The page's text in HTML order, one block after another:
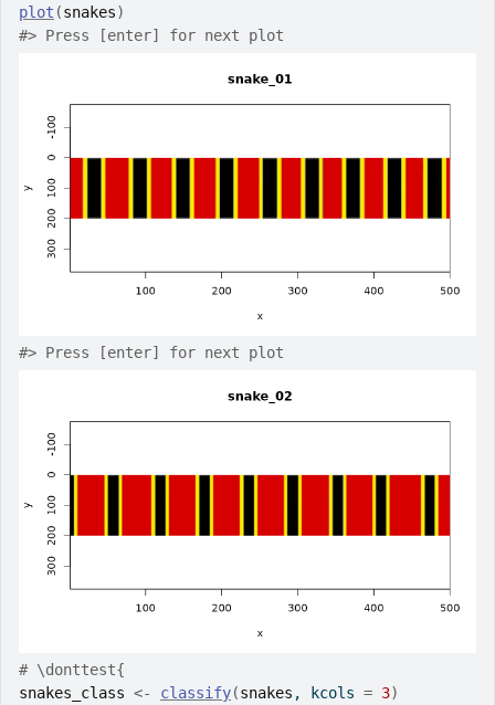
plot (snakes)
#> Press [enter] for next plot
#> Press [enter] for next plot
# \donttest{
snakes_class <- classify(snakes , kcols = 3)